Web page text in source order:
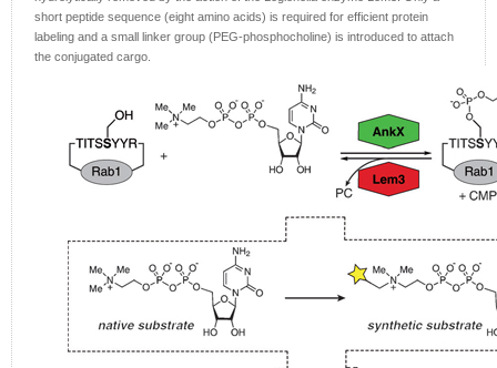
short peptide sequence (eight amino acids) is required for efficient protein
labeling and a small linker group (PEG-phosphocholine) is introduced to attach
the conjugated cargo.